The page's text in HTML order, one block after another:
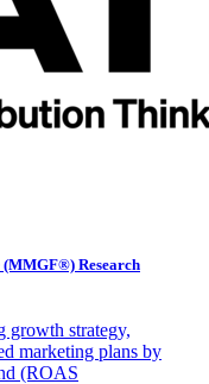
Research
growth strategy,
marketing plans by
(ROAS